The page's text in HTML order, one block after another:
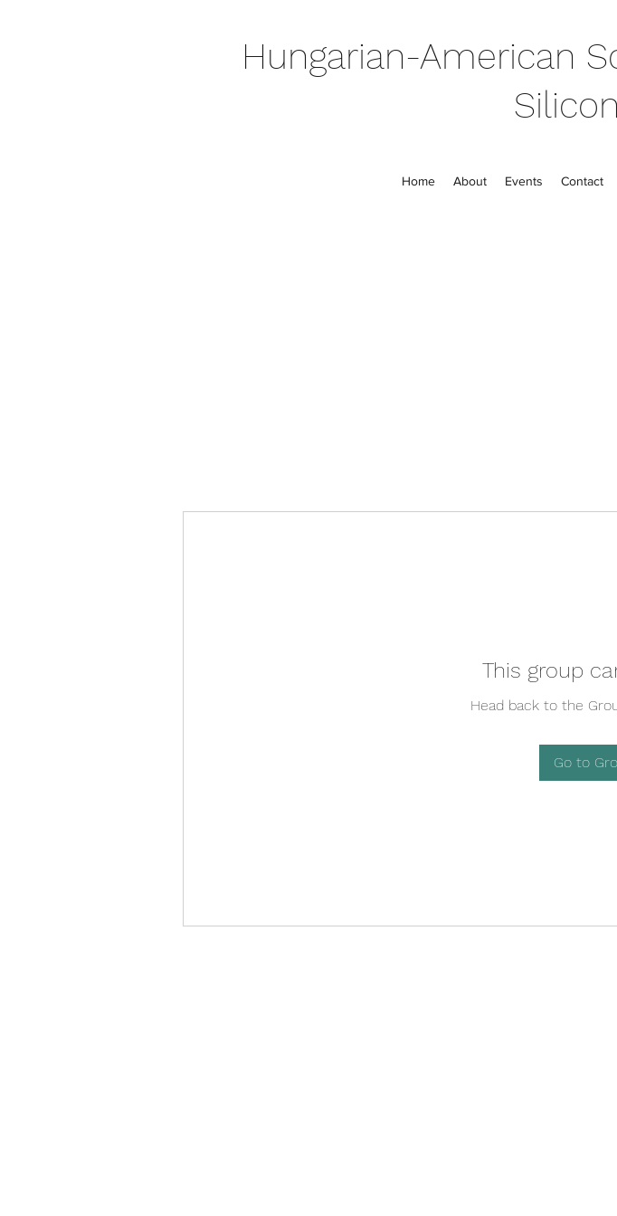
Hungarian-American
Home About Events Contact
This group
Head back to the
Go to